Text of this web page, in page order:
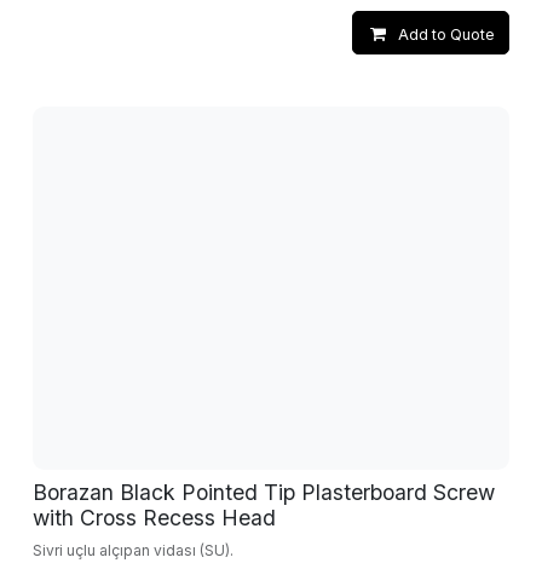
Add to Quote
Borazan Black Pointed Tip Plasterboard Screw
with Cross Recess Head
Sivri uçlu alçıpan vidası (SU).